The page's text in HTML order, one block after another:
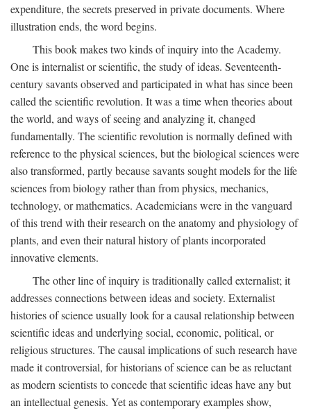
expenditure, the secrets preserved in private documents. Where
illustration ends, the word begins.
This book makes two kinds of inquiry into the Academy.
One is internalist or scientific, the study of ideas. Seventeenth-
century savants observed and participated in what has since been
called the scientific revolution. It was a time when theories about
the world, and ways of seeing and analyzing it, changed
fundamentally. The scientific revolution is normally defined with
reference to the physical sciences, but the biological sciences were
also transformed, partly because savants sought models for the life
sciences from biology rather than from physics, mechanics,
technology, or mathematics. Academicians were in the vanguard
of this trend with their research on the anatomy and physiology of
plants, and even their natural history of plants incorporated
innovative elements.
The other line of inquiry is traditionally called externalist; it
addresses connections between ideas and society. Externalist
histories of science usually look for a causal relationship between
scientific ideas and underlying social, economic, political, or
religious structures. The causal implications of such research have
made it controversial, for historians of science can be as reluctant
as modern scientists to concede that scientific ideas have any but
an intellectual genesis. Yet as contemporary examples show,